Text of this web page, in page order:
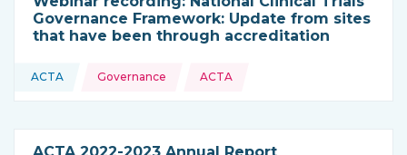
Governance Framework: Update from sites
that have been through accreditation
This resource is coming from
ACTA
Topics: Governance ACTA